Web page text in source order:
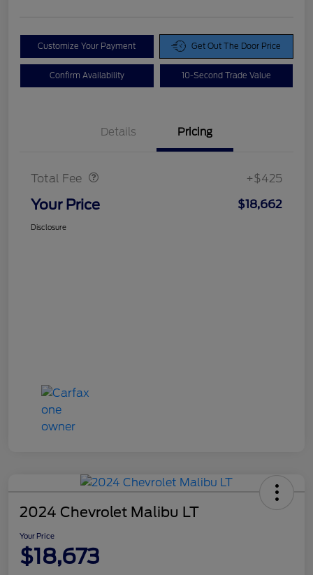
Customize Your Payment Get Out The Door Price
Confirm Availability 10-Second Trade Value
Details Pricing
Total Fee +$425
Your Price $18,662
Disclosure
2024 Chevrolet Malibu LT
Your Price
$18,673